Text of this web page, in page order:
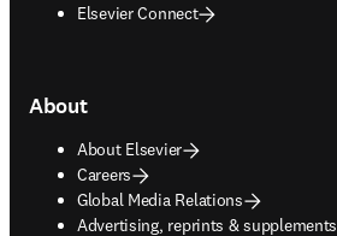
Elsevier Connect
About
About Elsevier
Careers
Global Media Relations
Advertising, reprints & supplements
opens in new tab/window